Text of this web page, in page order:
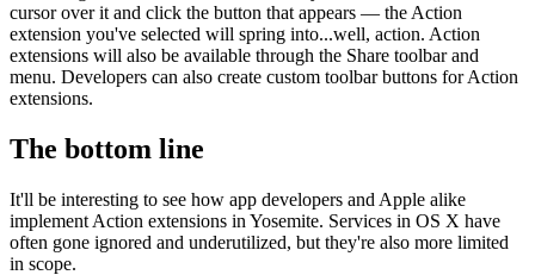
cursor over it and click the button that appears — the Action
extension you've selected will spring into...well, action. Action
extensions will also be available through the Share toolbar and
menu. Developers can also create custom toolbar buttons for Action
extensions.
The bottom line
It'll be interesting to see how app developers and Apple alike
implement Action extensions in Yosemite. Services in OS X have
often gone ignored and underutilized, but they're also more limited
in scope.